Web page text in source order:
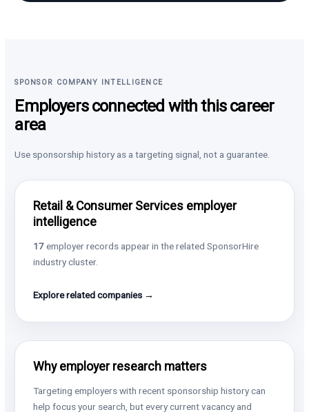
SPONSOR COMPANY INTELLIGENCE
Employers connected with this career
area
Use sponsorship history as a targeting signal, not a guarantee.
Retail & Consumer Services employer
intelligence
17employer records appear in the related SponsorHire
industry cluster.
Explore related companies →
Why employer research matters
Targeting employers with recent sponsorship history can
help focus your search, but every current vacancy and